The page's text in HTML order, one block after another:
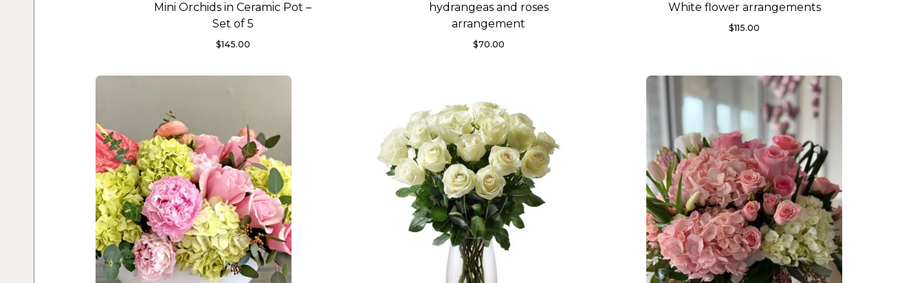
Mini Orchids in Ceramic Pot –
Set of 5
$145.00
hydrangeas and roses
arrangement
$70.00
White flower arrangements
$115.00